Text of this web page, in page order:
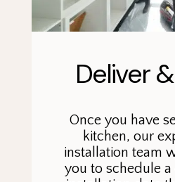
Deliver
Once you have
kitchen, our
installation team
you to schedule